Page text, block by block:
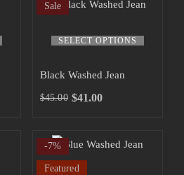
SELECT OPTIONS
Sale
Black Washed Jean
$45.00 $41.00
-7%
Featured